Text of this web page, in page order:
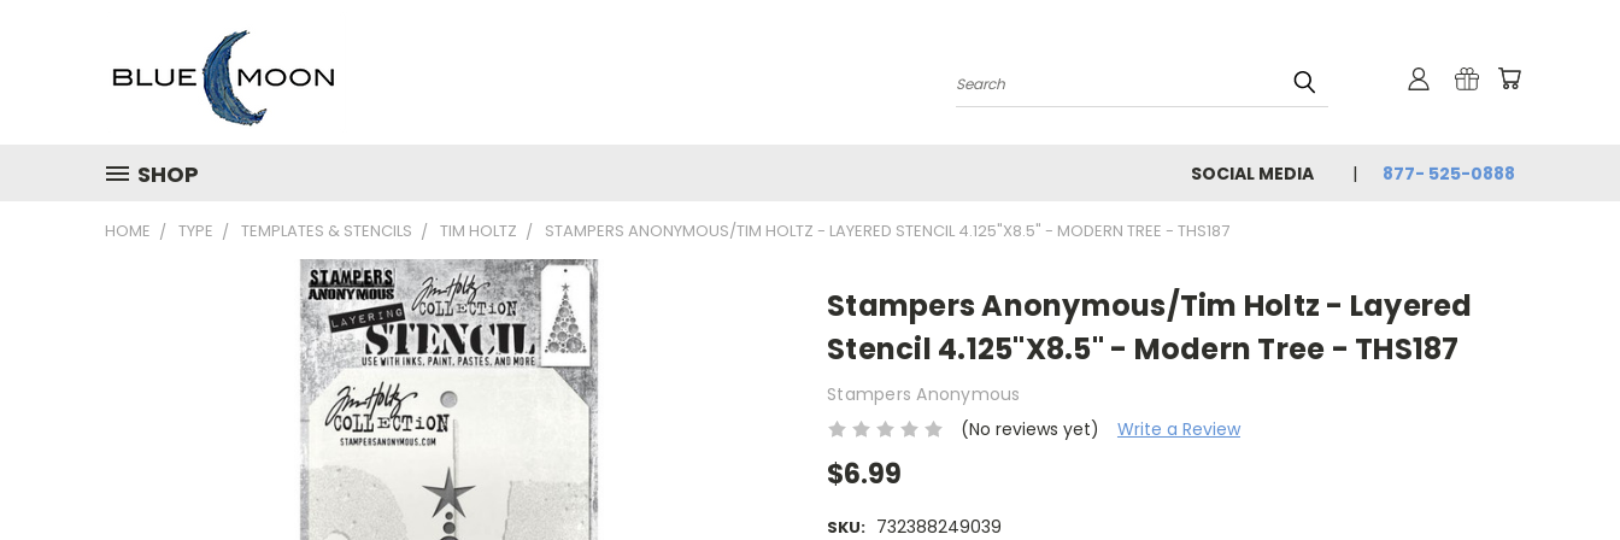
Search
SHOP SOCIAL MEDIA 877- 525-0888
HOME TYPE TEMPLATES & STENCILS TIM HOLTZ STAMPERS ANONYMOUS/TIM HOLTZ - LAYERED STENCIL 4.125"X8.5" - MODERN TREE - THS187
Stampers Anonymous/Tim Holtz - Layered
Stencil 4.125"X8.5" - Modern Tree - THS187
Stampers Anonymous
(No reviews yet)
Write a Review
$6.99
SKU: 732388249039